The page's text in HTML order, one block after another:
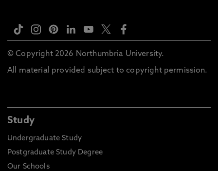
© Copyright 2026 Northumbria University.
All material provided subject to copyright permission.
Study
Undergraduate Study
Postgraduate Study Degree
Our Schools